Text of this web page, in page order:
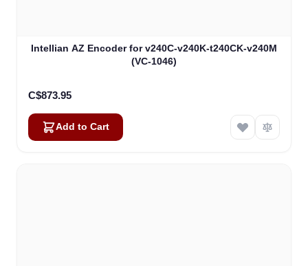
Intellian AZ Encoder for v240C-v240K-t240CK-v240M
(VC-1046)
C$873.95
Add to Cart